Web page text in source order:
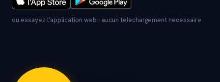
ou essayez l'application web - aucun telechargement necessaire